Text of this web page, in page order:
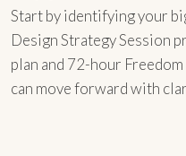
Start by identifying your
Design Strategy Session
plan and 72-hour
can move forward with